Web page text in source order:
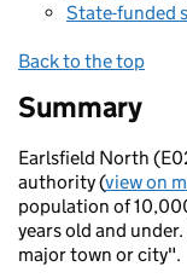
State-funded
Back to the top
Summary
Earlsfield North
authority (view on
population of
years old and
major town or city".